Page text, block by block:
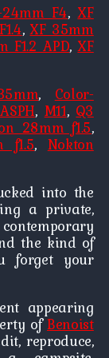
F4,XF
,XF 35mm
F1.2 APD,XF
, Color-
, M11, Q3
28mm f1.5,
f1.5, Nokton
into the
a private,
the kind of
forget your
appearing
ofBenoist
reproduce,